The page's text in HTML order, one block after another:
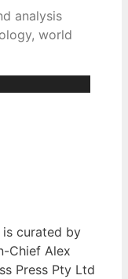
analysis
world
is curated by
Chief Alex
Press Pty Ltd